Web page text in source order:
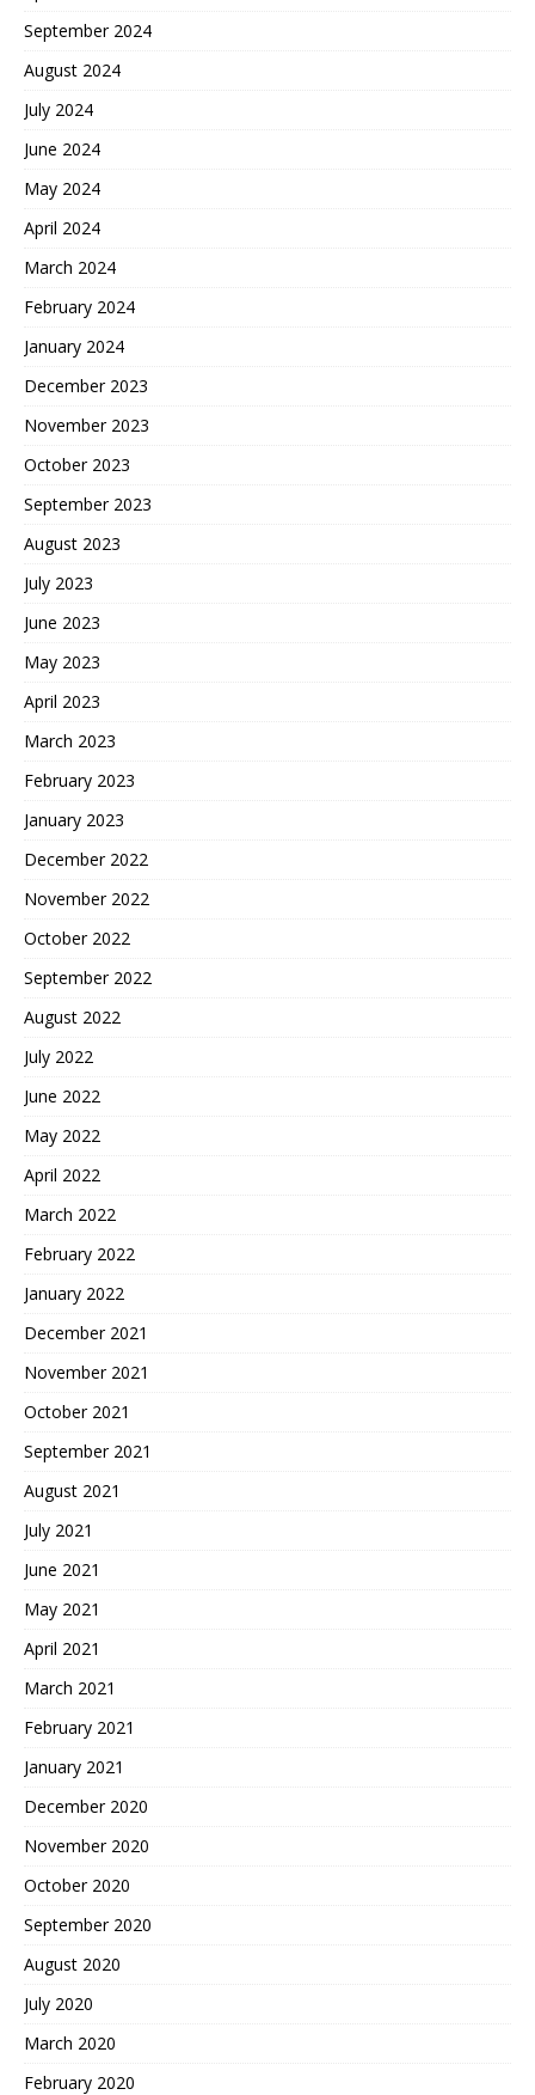
September 2024
August 2024
July 2024
June 2024
May 2024
April 2024
March 2024
February 2024
January 2024
December 2023
November 2023
October 2023
September 2023
August 2023
July 2023
June 2023
May 2023
April 2023
March 2023
February 2023
January 2023
December 2022
November 2022
October 2022
September 2022
August 2022
July 2022
June 2022
May 2022
April 2022
March 2022
February 2022
January 2022
December 2021
November 2021
October 2021
September 2021
August 2021
July 2021
June 2021
May 2021
April 2021
March 2021
February 2021
January 2021
December 2020
November 2020
October 2020
September 2020
August 2020
July 2020
March 2020
February 2020